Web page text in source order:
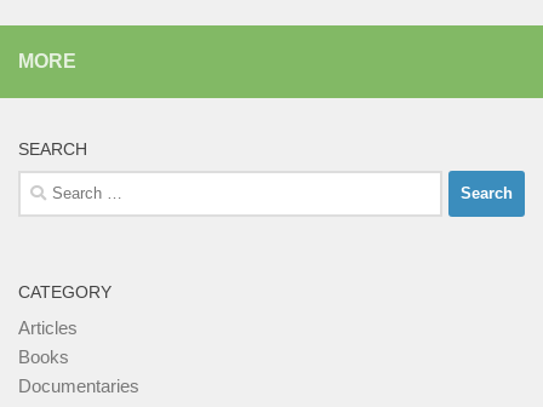
MORE
SEARCH
Search
for:
CATEGORY
Articles
Books
Documentaries